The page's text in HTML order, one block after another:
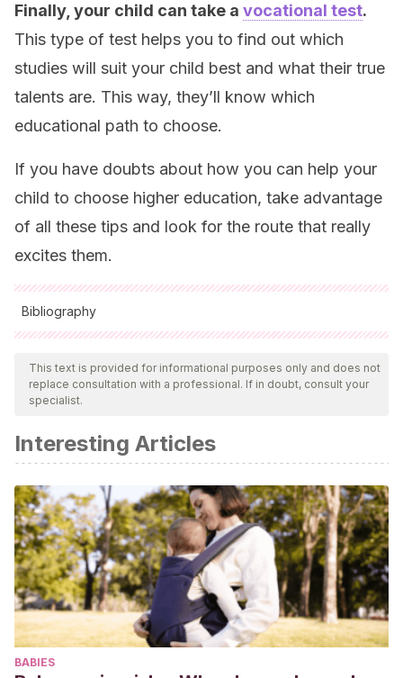
Finally, your child can take a vocational test.
This type of test helps you to find out which
studies will suit your child best and what their true
talents are. This way, they’ll know which
educational path to choose.
If you have doubts about how you can help your
child to choose higher education, take advantage
of all these tips and look for the route that really
excites them.
Bibliography
All cited sources were thoroughly reviewed by our team to
ensure their quality, reliability, currency, and validity. The
bibliography of this article was considered reliable and of
Shapiro, D.A., Leider, R.J.(2001).
descubre tu verdadera vocación. Paidós Ibérica: Barcelona.
This text is provided for informational purposes only and does not
replace consultation with a professional. If in doubt, consult your
specialist.
Interesting Articles
BABIES